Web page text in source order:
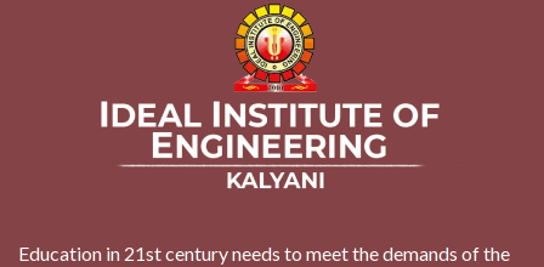
Education in 21st century needs to meet the demands of the